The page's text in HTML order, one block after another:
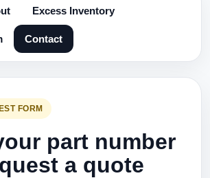
Excess Inventory
Contact
FORM
part number
a quote